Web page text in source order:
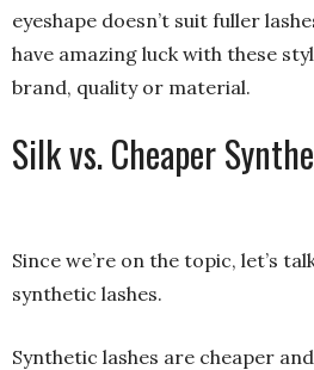
eyeshape doesn’t suit fuller
have amazing luck with these
brand, quality or material.
Silk vs. Cheaper
Since we’re on the topic, let’s
synthetic lashes.
Synthetic lashes are cheaper